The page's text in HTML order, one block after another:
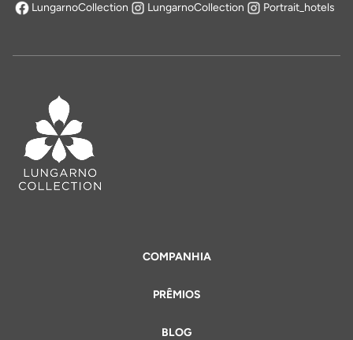
COMPANHIA
PRÊMIOS
BLOG
LungarnoCollection
abre em uma nova aba
LungarnoCollection Portrait_hotels